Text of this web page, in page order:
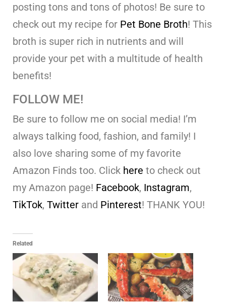
posting tons and tons of photos! Be sure to
check out my recipe for Pet Bone Broth! This
broth is super rich in nutrients and will
provide your pet with a multitude of health
benefits!
FOLLOW ME!
Be sure to follow me on social media! I’m
always talking food, fashion, and family! I
also love sharing some of my favorite
Amazon Finds too. Click here to check out
my Amazon page! Facebook, Instagram,
TikTok, Twitter and Pinterest! THANK YOU!
Related